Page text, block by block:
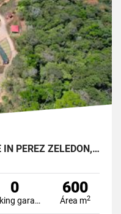
16-HECTARE FARM FOR SALE IN PÉREZ ZELEDÓN, COSTA RICA
0
Parking garage
600
Área m2